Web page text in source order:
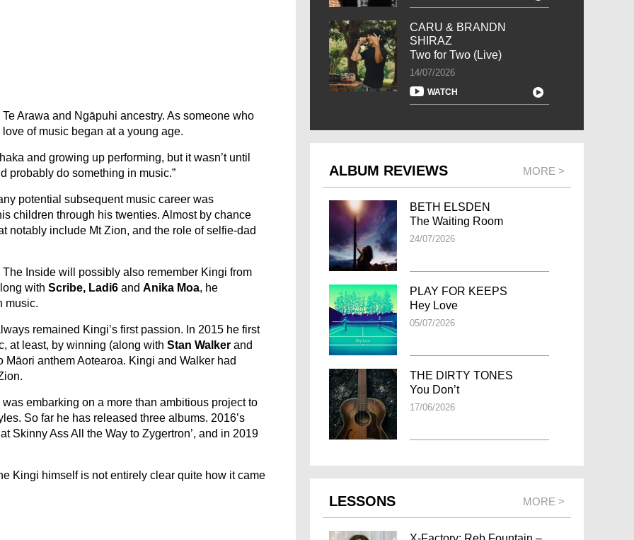
Arawa and Ngāpuhi ancestry. As someone who
of music began at a young age.
and growing up performing, but it wasn’t until
probably do something in music.”
potential subsequent music career was
children through his twenties. Almost by chance
notably include Mt Zion, and the role of selfie-dad
Inside will possibly also remember Kingi from
with Scribe, Ladi6 and Anika Moa, he
music.
remained Kingi’s first passion. In 2015 he first
at least, by winning (along with Stan Walker and
Māori anthem Aotearoa. Kingi and Walker had
embarking on a more than ambitious project to
So far he has released three albums. 2016’s
Skinny Ass All the Way to Zygertron’, and in 2019
Kingi himself is not entirely clear quite how it came
CARU & BRANDN
SHIRAZ
Two for Two (Live)
14/07/2026
WATCH
ALBUM REVIEWS MORE >
BETH ELSDEN
The Waiting Room
24/07/2026
PLAY FOR KEEPS
Hey Love
05/07/2026
THE DIRTY TONES
You Don’t
17/06/2026
LESSONS MORE >